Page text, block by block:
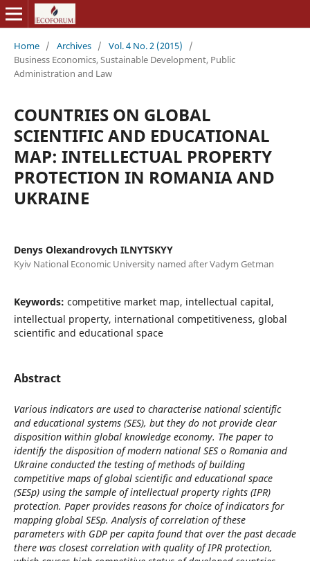
Home / Archives / Vol. 4 No. 2 (2015)
/
Business Economics, Sustainable Development, Public
Administration and Law
COUNTRIES ON GLOBAL
SCIENTIFIC AND EDUCATIONAL
MAP: INTELLECTUAL PROPERTY
PROTECTION IN ROMANIA AND
UKRAINE
Denys Olexandrovych ILNYTSKYY
Kyiv National Economic University named after Vadym Getman
Keywords: competitive market map, intellectual capital,
intellectual property, international competitiveness, global
scientific and educational space
Abstract
Various indicators are used to characterise national scientific
and educational systems (SES), but they do not provide clear
disposition within global knowledge economy. The paper to
identify the disposition of modern national SES o Romania and
Ukraine conducted the testing of methods of building
competitive maps of global scientific and educational space
(SESp) using the sample of intellectual property rights (IPR)
protection. Paper provides reasons for choice of indicators for
mapping global SESp. Analysis of correlation of these
parameters with GDP per capita found that over the past decade
there was closest correlation with quality of IPR protection,